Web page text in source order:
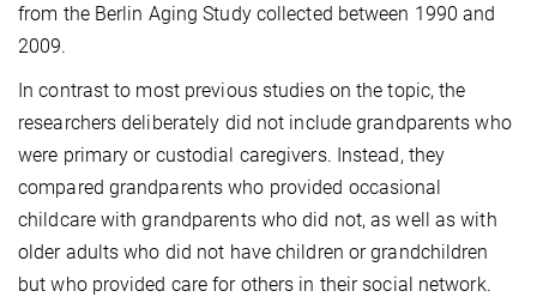
from the Berlin Aging Study collected between 1990 and
2009.
In contrast to most previous studies on the topic, the
researchers deliberately did not include grandparents who
were primary or custodial caregivers. Instead, they
compared grandparents who provided occasional
childcare with grandparents who did not, as well as with
older adults who did not have children or grandchildren
but who provided care for others in their social network.